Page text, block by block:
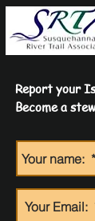
Report your
Become a